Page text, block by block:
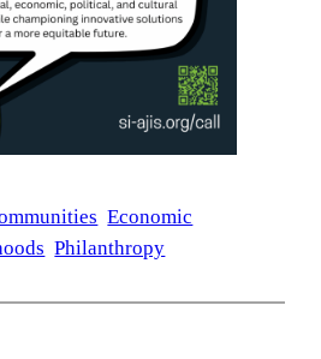
Economic
Philanthropy